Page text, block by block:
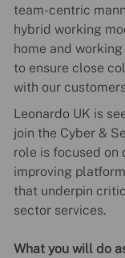
team-centric
hybrid working
home and
to ensure close
with our
Leonardo UK is
join the Cyber &
role is focused on
improving
that underpin
sector services.
What you will do